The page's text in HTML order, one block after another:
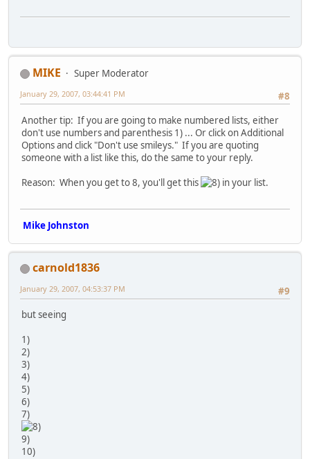
MIKE
Super Moderator
#8
January 29, 2007, 03:44:41 PM
Another tip: If you are going to make numbered lists, either
don't use numbers and parenthesis 1) ... Or click on Additional
Options and click "Don't use smileys." If you are quoting
someone with a list like this, do the same to your reply.
Reason: When you get to 8, you'll get this
in your list.
Mike Johnston
carnold1836
#9
January 29, 2007, 04:53:37 PM
but seeing
1)
2)
3)
4)
5)
6)
7)
9)
10)